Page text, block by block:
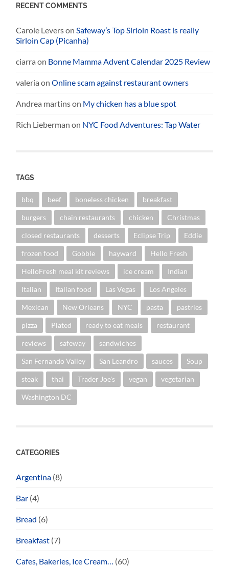
RECENT COMMENTS
Carole LeversonSafeway’s Top Sirloin Roast is really
Sirloin Cap (Picanha)
ciarra on Bonne Mamma Advent Calendar 2025 Review
valeria onOnline scam against restaurant owners
Andrea martinson My chicken has a blue spot
Rich Lieberman on NYC Food Adventures: Tap Water
TAGS
bbq beef boneless chicken breakfast
burgers chain restaurants chicken Christmas
closed restaurants desserts Eclipse Trip Eddie
frozen food Gobble hayward Hello Fresh
HelloFresh meal kit reviews ice cream Indian
Italian Italian food Las Vegas Los Angeles
Mexican New Orleans NYC pasta pastries
pizza Plated ready to eat meals restaurant
reviews safeway sandwiches
San Fernando Valley San Leandro sauces Soup
steak thai Trader Joe's vegan vegetarian
Washington DC
CATEGORIES
Argentina (8)
Bar (4)
Bread (6)
Breakfast (7)
Cafes, Bakeries, Ice Cream… (60)